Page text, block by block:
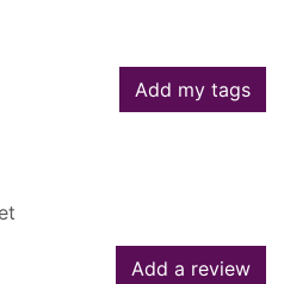
Add my tags
Add a review